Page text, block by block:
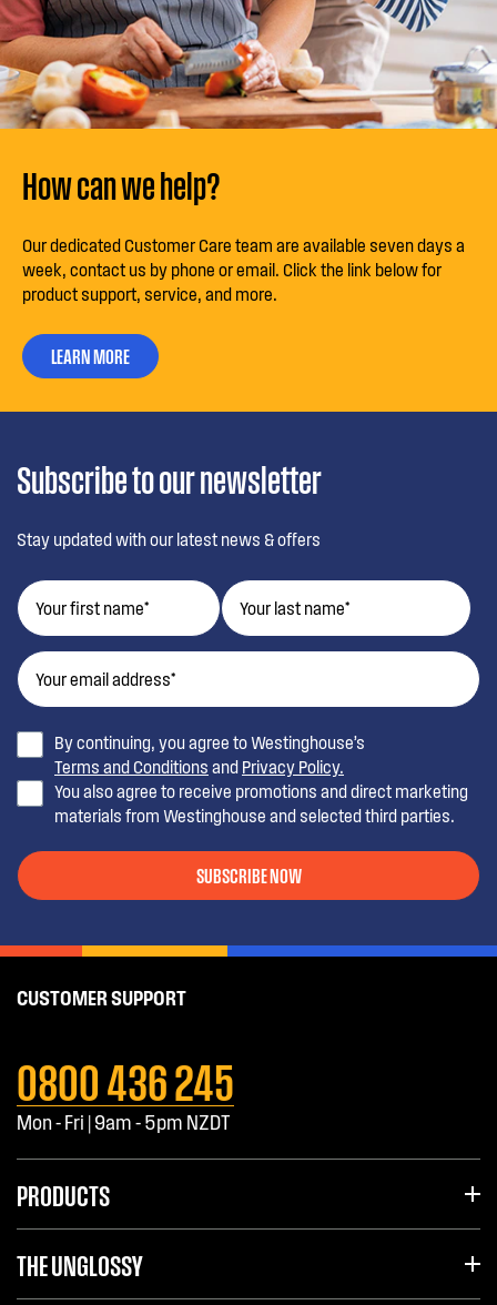
How can we help?
Our dedicated Customer Care team are available seven days a
week, contact us by phone or email. Click the link below for
product support, service, and more.
LEARN MORE
Subscribe to our newsletter
Stay updated with our latest news & offers
By continuing, you agree to Westinghouse’s
Terms and Conditions and Privacy Policy.
You also agree to receive promotions and direct marketing
materials from Westinghouse and selected third parties.
SUBSCRIBE NOW
CUSTOMER SUPPORT
0800 436 245
Mon - Fri | 9am - 5pm NZDT
PRODUCTS
THE UNGLOSSY